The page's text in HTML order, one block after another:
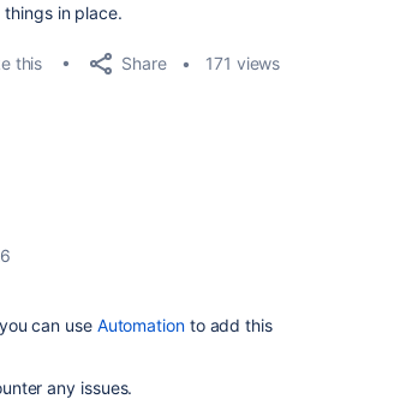
in place.
this Share 171 views
can use Automationto add this
any issues.